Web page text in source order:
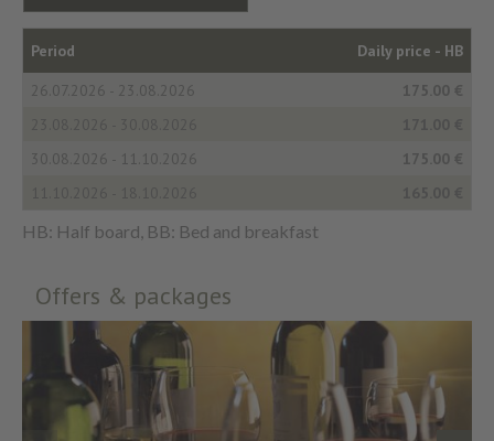
Period Daily price - HB
26.07.2026 - 23.08.2026
175.00 €
30.08.2026 - 11.10.2026
175.00 €
HB: Half board, BB: Bed and breakfast
Offers & packages